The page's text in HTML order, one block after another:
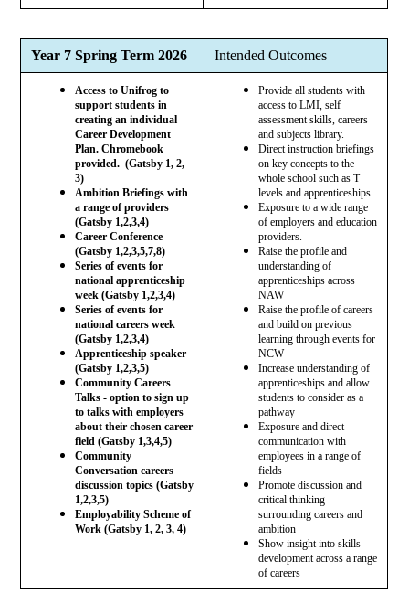
Year 7 Spring Term 2026 Intended Outcomes
Access to Unifrog to
support students in
creating an individual
Career Development
Plan. Chromebook
provided. (Gatsby 1, 2,
3)
Ambition Briefings with
a range of providers
(Gatsby 1,2,3,4)
Career Conference
(Gatsby 1,2,3,5,7,8)
Series of events for
national apprenticeship
week (Gatsby 1,2,3,4)
Series of events for
national careers week
(Gatsby 1,2,3,4)
Apprenticeship speaker
(Gatsby 1,2,3,5)
Community Careers
Talks - option to sign up
to talks with employers
about their chosen career
field (Gatsby 1,3,4,5)
Community
Conversation careers
discussion topics (Gatsby
1,2,3,5)
Employability Scheme of
Work (Gatsby 1, 2, 3, 4)
Provide all students with
access to LMI, self
assessment skills, careers
and subjects library.
Direct instruction briefings
on key concepts to the
whole school such as T
levels and apprenticeships.
Exposure to a wide range
of employers and education
providers.
Raise the profile and
understanding of
apprenticeships across
NAW
Raise the profile of careers
and build on previous
learning through events for
NCW
Increase understanding of
apprenticeships and allow
students to consider as a
pathway
Exposure and direct
communication with
employees in a range of
fields
Promote discussion and
critical thinking
surrounding careers and
ambition
Show insight into skills
development across a range
of careers